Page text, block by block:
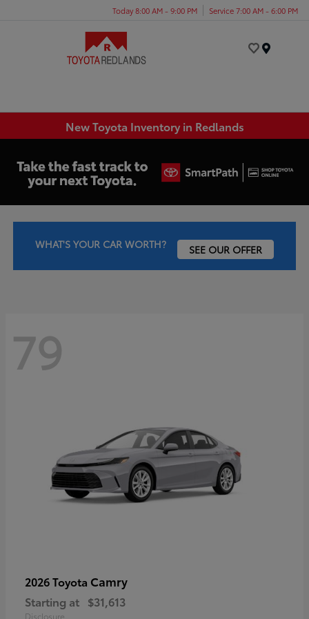
Today 8:00 AM - 9:00 PM Service 7:00 AM - 6:00 PM
New Toyota Inventory in Redlands
WHAT'S YOUR CAR WORTH? SEE OUR OFFER
79
2026 Toyota Camry
Starting at $31,613
Disclosure